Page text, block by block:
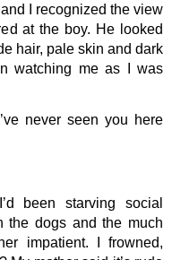
I recognized the view
at the boy. He looked
hair, pale skin and dark
watching me as I was
never seen you here
been starving social
the dogs and the much
impatient. I frowned,